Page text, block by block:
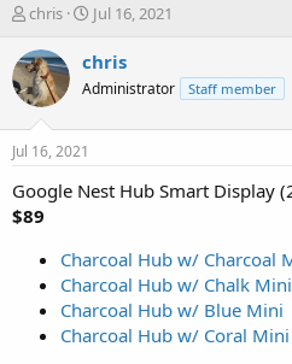
T
r
e
a
s
a
r
t
chris
S
a
t
e
Jul 16, 2021
chris
Administrator Staff member
Jul 16, 2021
Google Nest Hub Smart Display
$89
Charcoal Hub w/ Charcoal
Charcoal Hub w/ Chalk Mini
Charcoal Hub w/ Blue Mini
Charcoal Hub w/ Coral Mini